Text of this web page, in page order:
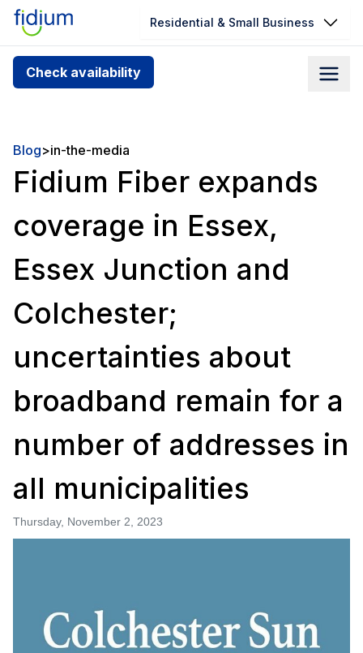
Residential & Small Business
Check availability
Check your address for service
availability
you can’t find your address, give us a call at
1.866.356.5864
Blog>in-the-media
Fidium Fiber expands
coverage in Essex,
Essex Junction and
Colchester;
uncertainties about
broadband remain for a
number of addresses in
all municipalities
Thursday, November 2, 2023